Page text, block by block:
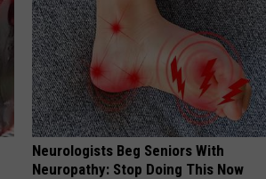
Neurologists Beg Seniors With
Neuropathy: Stop Doing This Now